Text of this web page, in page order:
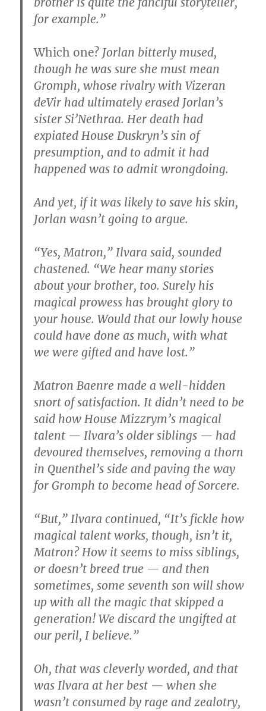
for example.”
Which one? Jorlan bitterly mused,
though he was sure she must mean
Gromph, whose rivalry with Vizeran
deVir had ultimately erased Jorlan’s
sister Si’Nethraa. Her death had
expiated House Duskryn’s sin of
presumption, and to admit it had
happened was to admit wrongdoing.
And yet, if it was likely to save his skin,
Jorlan wasn’t going to argue.
“Yes, Matron,” Ilvara said, sounded
chastened. “We hear many stories
about your brother, too. Surely his
magical prowess has brought glory to
your house. Would that our lowly house
could have done as much, with what
we were gifted and have lost.”
Matron Baenre made a well-hidden
snort of satisfaction. It didn’t need to be
said how House Mizzrym’s magical
talent — Ilvara’s older siblings — had
devoured themselves, removing a thorn
in Quenthel’s side and paving the way
for Gromph to become head of Sorcere.
“But,” Ilvara continued, “It’s fickle how
magical talent works, though, isn’t it,
Matron? How it seems to miss siblings,
or doesn’t breed true — and then
sometimes, some seventh son will show
up with all the magic that skipped a
generation! We discard the ungifted at
our peril, I believe.”
Oh, that was cleverly worded, and that
was Ilvara at her best — when she
wasn’t consumed by rage and zealotry,